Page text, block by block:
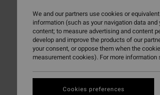
We and our partners use cookies or
information (such as your navigation data
content; to measure advertising and content
develop and improve the products of our
your consent, or oppose them when the
measurement cookies). For more information
Cookies preferences